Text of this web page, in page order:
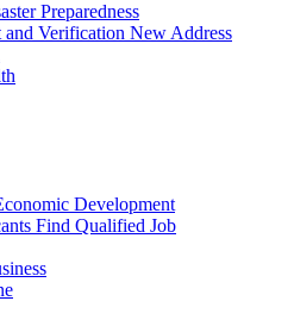
Preparedness
New Address
Development
Find Qualified Job